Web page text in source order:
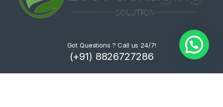
Got Questions ? Call us 24/7!
(+91) 8826727286